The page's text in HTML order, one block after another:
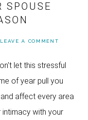
SPOUSE
LEAVE A COMMENT
let this stressful
of year pull you
affect every area
with your